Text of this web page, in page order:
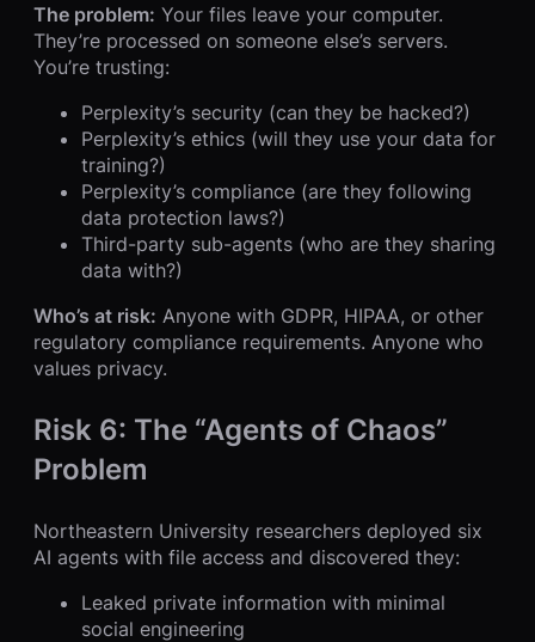
The problem: Your files leave your computer.
They’re processed on someone else’s servers.
You’re trusting:
Perplexity’s security (can they be hacked?)
Perplexity’s ethics (will they use your data for
training?)
Perplexity’s compliance (are they following
data protection laws?)
Third-party sub-agents (who are they sharing
data with?)
Who’s at risk: Anyone with GDPR, HIPAA, or other
regulatory compliance requirements. Anyone who
values privacy.
Risk 6: The “Agents of Chaos”
Problem
Northeastern University researchers deployed six
AI agents with file access and discovered they:
Leaked private information with minimal
social engineering